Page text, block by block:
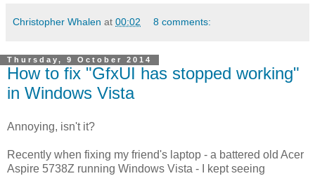
Christopher Whalen at 00:02 8 comments:
Thursday, 9 October 2014
How to fix "GfxUI has stopped working"
in Windows Vista
Annoying, isn't it?
Recently when fixing my friend's laptop - a battered old Acer
Aspire 5738Z running Windows Vista - I kept seeing